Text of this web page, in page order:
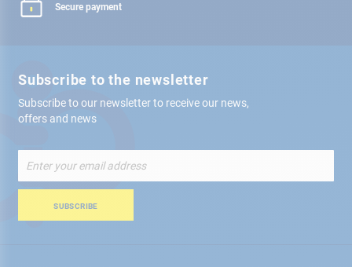
Secure payment
Subscribe to the newsletter
Subscribe to our newsletter to receive our news,
offers and news
Up
for
Newsletter:
SUBSCRIBE